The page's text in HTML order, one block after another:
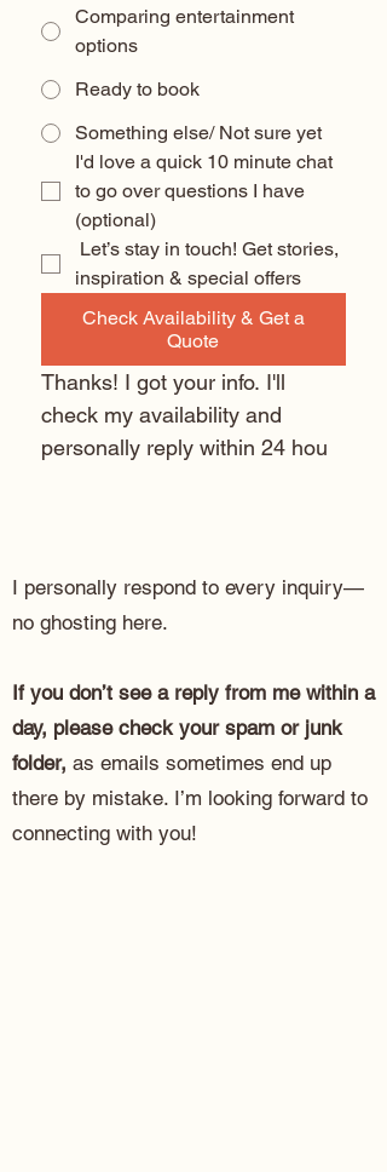
Comparing entertainment
options
Ready to book
Something else/ Not sure yet
I'd love a quick 10 minute chat
to go over questions I have
Let’s stay in touch! Get stories,
inspiration & special offers
Check Availability & Get a
Quote
Thanks! I got your info. I'll
check my availability and
personally reply within 24 hou
I personally respond to every inquiry—
no ghosting here.
If you don’t see a reply from me within a
day, please check your spam or junk
folder, as emails sometimes end up
there by mistake. I’m looking forward to
connecting with you!